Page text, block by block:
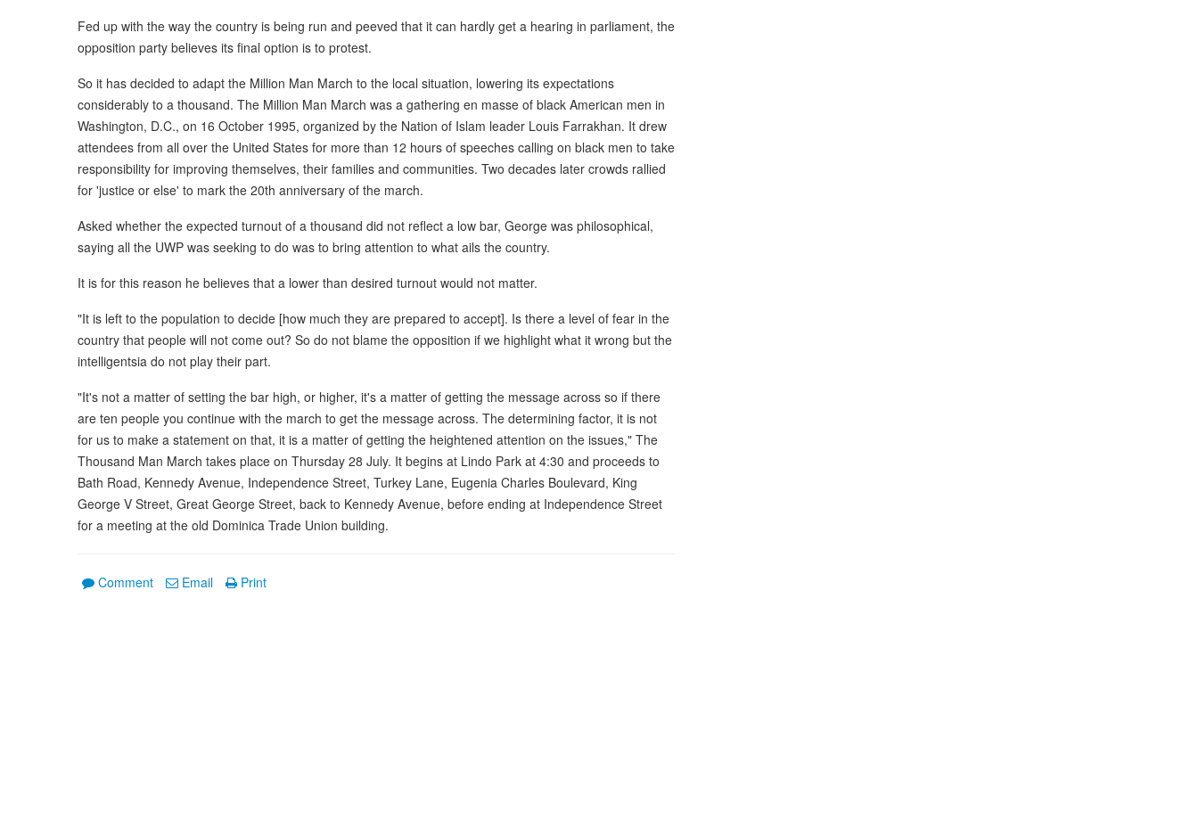
Fed up with the way the country is being run and peeved that it can hardly get a hearing in parliament, the
opposition party believes its final option is to protest.
So it has decided to adapt the Million Man March to the local situation, lowering its expectations
considerably to a thousand. The Million Man March was a gathering en masse of black American men in
Washington, D.C., on 16 October 1995, organized by the Nation of Islam leader Louis Farrakhan. It drew
attendees from all over the United States for more than 12 hours of speeches calling on black men to take
responsibility for improving themselves, their families and communities. Two decades later crowds rallied
for 'justice or else' to mark the 20th anniversary of the march.
Asked whether the expected turnout of a thousand did not reflect a low bar, George was philosophical,
saying all the UWP was seeking to do was to bring attention to what ails the country.
It is for this reason he believes that a lower than desired turnout would not matter.
"It is left to the population to decide [how much they are prepared to accept]. Is there a level of fear in the
country that people will not come out? So do not blame the opposition if we highlight what it wrong but the
intelligentsia do not play their part.
"It's not a matter of setting the bar high, or higher, it's a matter of getting the message across so if there
are ten people you continue with the march to get the message across. The determining factor, it is not
for us to make a statement on that, it is a matter of getting the heightened attention on the issues," The
Thousand Man March takes place on Thursday 28 July. It begins at Lindo Park at 4:30 and proceeds to
Bath Road, Kennedy Avenue, Independence Street, Turkey Lane, Eugenia Charles Boulevard, King
George V Street, Great George Street, back to Kennedy Avenue, before ending at Independence Street
for a meeting at the old Dominica Trade Union building.
Comment Email Print